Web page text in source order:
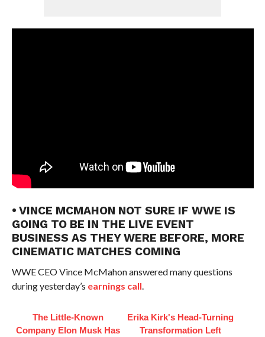
• VINCE MCMAHON NOT SURE IF WWE IS
GOING TO BE IN THE LIVE EVENT
BUSINESS AS THEY WERE BEFORE, MORE
CINEMATIC MATCHES COMING
WWE CEO Vince McMahon answered many questions
during yesterday’s earnings call.
The Little-Known
Company Elon Musk Has
Erika Kirk's Head-Turning
Transformation Left